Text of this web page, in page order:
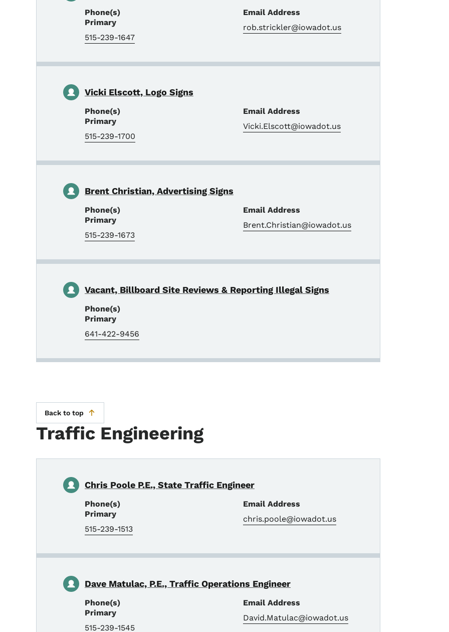
Phone(s)
Primary
515-239-1647
Email Address
rob.strickler@iowadot.us
Vicki Elscott, Logo Signs
Phone(s)
Primary
515-239-1700
Email Address
Vicki.Elscott@iowadot.us
Brent Christian, Advertising Signs
Phone(s)
Primary
515-239-1673
Email Address
Brent.Christian@iowadot.us
Vacant, Billboard Site Reviews & Reporting Illegal Signs
Phone(s)
Primary
641-422-9456
Back to top
Traffic Engineering
Chris Poole P.E., State Traffic Engineer
Phone(s)
Primary
515-239-1513
Email Address
chris.poole@iowadot.us
Dave Matulac, P.E., Traffic Operations Engineer
Phone(s)
Primary
515-239-1545
Email Address
David.Matulac@iowadot.us